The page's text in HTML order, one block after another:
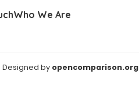
Who We Are
by opencomparison.org